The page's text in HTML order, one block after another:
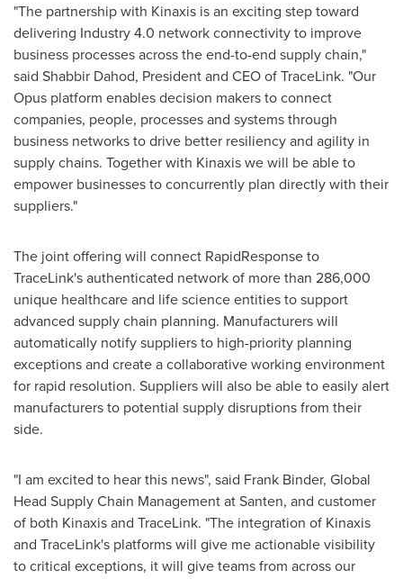
"The partnership with Kinaxis is an exciting step toward
delivering Industry 4.0 network connectivity to improve
business processes across the end-to-end supply chain,"
said Shabbir Dahod, President and CEO of TraceLink. "Our
Opus platform enables decision makers to connect
companies, people, processes and systems through
business networks to drive better resiliency and agility in
supply chains. Together with Kinaxis we will be able to
empower businesses to concurrently plan directly with their
suppliers."
The joint offering will connect RapidResponse to
TraceLink's authenticated network of more than 286,000
unique healthcare and life science entities to support
advanced supply chain planning. Manufacturers will
automatically notify suppliers to high-priority planning
exceptions and create a collaborative working environment
for rapid resolution. Suppliers will also be able to easily alert
manufacturers to potential supply disruptions from their
side.
"I am excited to hear this news", said Frank Binder, Global
Head Supply Chain Management at Santen, and customer
of both Kinaxis and TraceLink. "The integration of Kinaxis
and TraceLink's platforms will give me actionable visibility
to critical exceptions, it will give teams from across our